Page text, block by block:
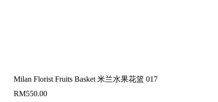
Milan Florist Fruits Basket 米兰水果花篮 017
RM550.00